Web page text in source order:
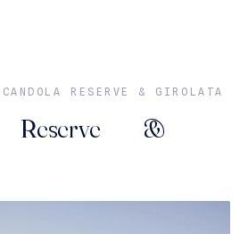
RESERVE & GIROLATA
Reserve &